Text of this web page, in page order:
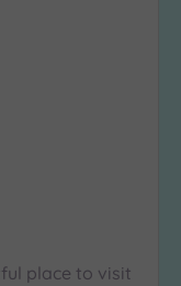
place to visit